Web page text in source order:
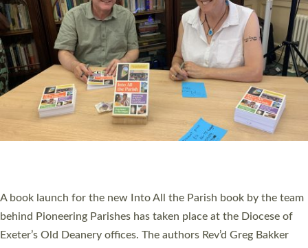
SERVING WITH JOY: THREE NEW LAY LEADERS
COMMISSIONED
An Anna Chaplain, a Growing Faith Leader, and a Lay Pioneer
Sticklepath, on Sunday 19 July 2026. The service saw Carole
Norman, a churchwarden, commissioned as an Anna Chaplain
serving the parish of St Paul’s Church Sticklepath with